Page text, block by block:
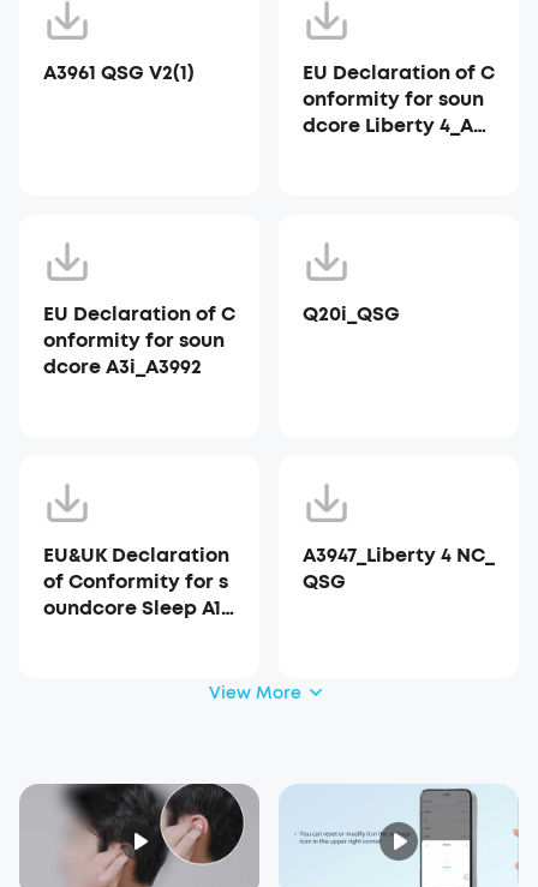
A3961 QSG V2(1)
EU Declaration of C
onformity for soun
dcore Liberty 4_A39
EU Declaration of C
onformity for soun
dcore A3i_A3992
Q20i_QSG
EU&UK Declaration
of Conformity for s
oundcore Sleep A10
A3947_Liberty 4 NC_
QSG
View More